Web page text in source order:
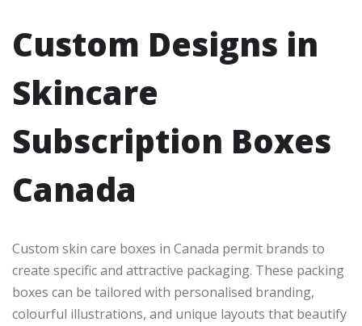
Custom Designs in
Skincare
Subscription Boxes
Canada
Custom skin care boxes in Canada permit brands to
create specific and attractive packaging. These packing
boxes can be tailored with personalised branding,
colourful illustrations, and unique layouts that beautify